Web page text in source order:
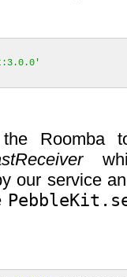
Roomba
our service